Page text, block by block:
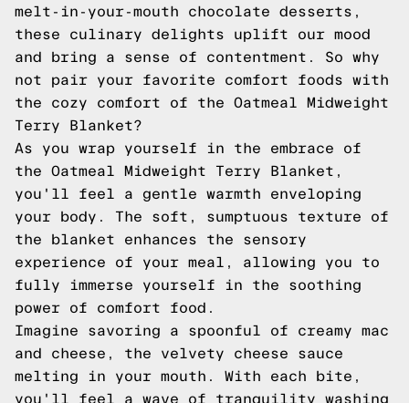
melt-in-your-mouth chocolate desserts,
these culinary delights uplift our mood
and bring a sense of contentment. So why
not pair your favorite comfort foods with
the cozy comfort of the Oatmeal Midweight
Terry Blanket?
As you wrap yourself in the embrace of
the Oatmeal Midweight Terry Blanket,
you'll feel a gentle warmth enveloping
your body. The soft, sumptuous texture of
the blanket enhances the sensory
experience of your meal, allowing you to
fully immerse yourself in the soothing
power of comfort food.
Imagine savoring a spoonful of creamy mac
and cheese, the velvety cheese sauce
melting in your mouth. With each bite,
you'll feel a wave of tranquility washing